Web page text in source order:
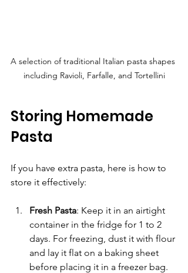
A selection of traditional Italian pasta shapes
including Ravioli, Farfalle, and Tortellini
Storing Homemade
Pasta
If you have extra pasta, here is how to
store it effectively:
Fresh Pasta: Keep it in an airtight
container in the fridge for 1 to 2
days. For freezing, dust it with flour
and lay it flat on a baking sheet
before placing it in a freezer bag.